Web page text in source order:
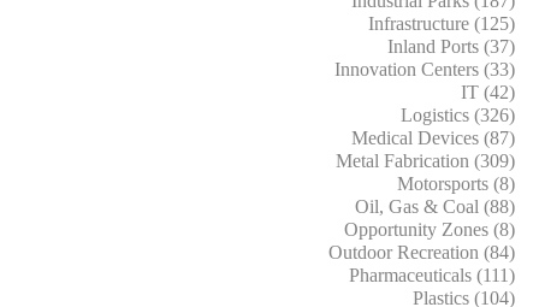
Infrastructure (125)
Inland Ports (37)
Innovation Centers (33)
IT (42)
Logistics (326)
Medical Devices (87)
Metal Fabrication (309)
Motorsports (8)
Oil, Gas & Coal (88)
Opportunity Zones (8)
Outdoor Recreation (84)
Pharmaceuticals (111)
Plastics (104)